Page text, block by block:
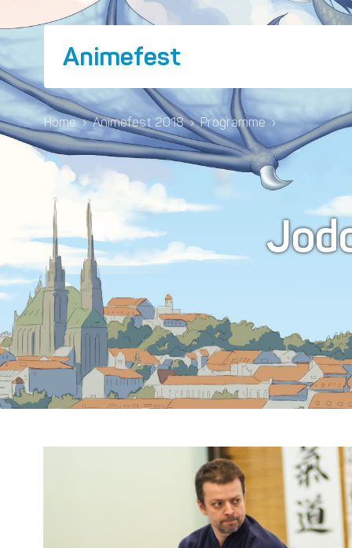
Animefest
Home › Animefest 2018 › Programme ›